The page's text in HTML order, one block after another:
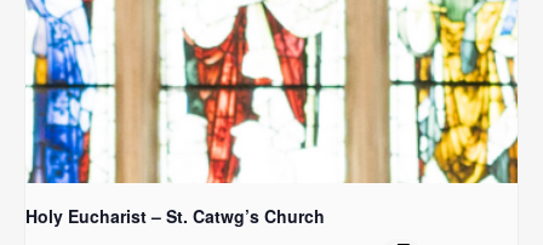
Holy Eucharist – St. Catwg’s Church